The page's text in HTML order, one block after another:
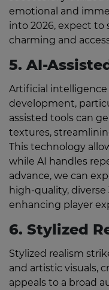
emotional and
into 2026, expect
charming and
5. AI-
Artificial
development,
assisted tools can
textures,
This technology
while AI handles
advance, we can
high-quality,
enhancing player
6. Stylized
Stylized realism
and artistic visuals,
appeals to a broad